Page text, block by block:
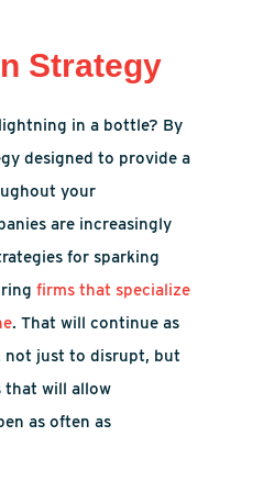
Strategy
in a bottle? By
designed to provide a
your
are increasingly
for sparking
firms that specialize
. That will continue as
not just to disrupt, but
that will allow
as often as